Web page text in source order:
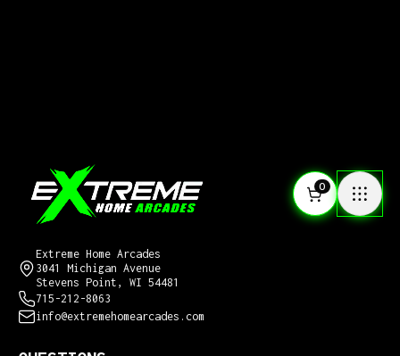
0
Extreme Home Arcades
3041 Michigan Avenue
Stevens Point, WI 54481
715-212-8063
info@extremehomearcades.com